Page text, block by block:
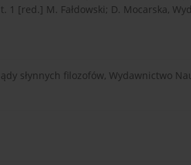
[red.] M. Fałdowski; D. Mocarska,
słynnych filozofów, Wydawnictwo